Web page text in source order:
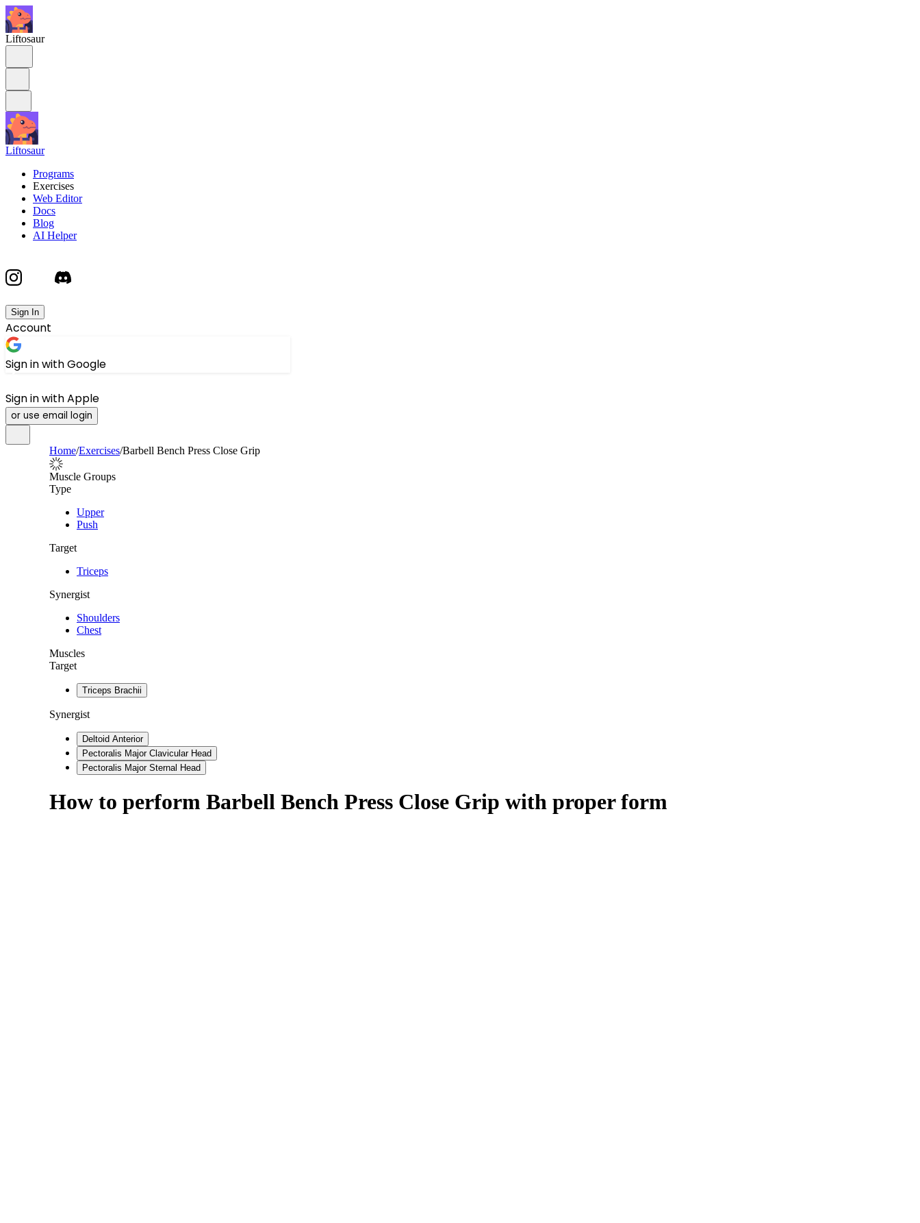
Liftosaur
Liftosaur
Programs
Exercises
Web Editor
Docs
Blog
AI Helper
Sign In
Account
Sign in with Google
Sign in with Apple
or use email login
Home/Exercises/Barbell Bench Press Close Grip
Muscle Groups
Type
Upper
Push
Target
Triceps
Synergist
Shoulders
Chest
Muscles
Target
Triceps Brachii
Synergist
Deltoid Anterior
Pectoralis Major Clavicular Head
Pectoralis Major Sternal Head
How to perform Barbell Bench Press Close Grip with proper form